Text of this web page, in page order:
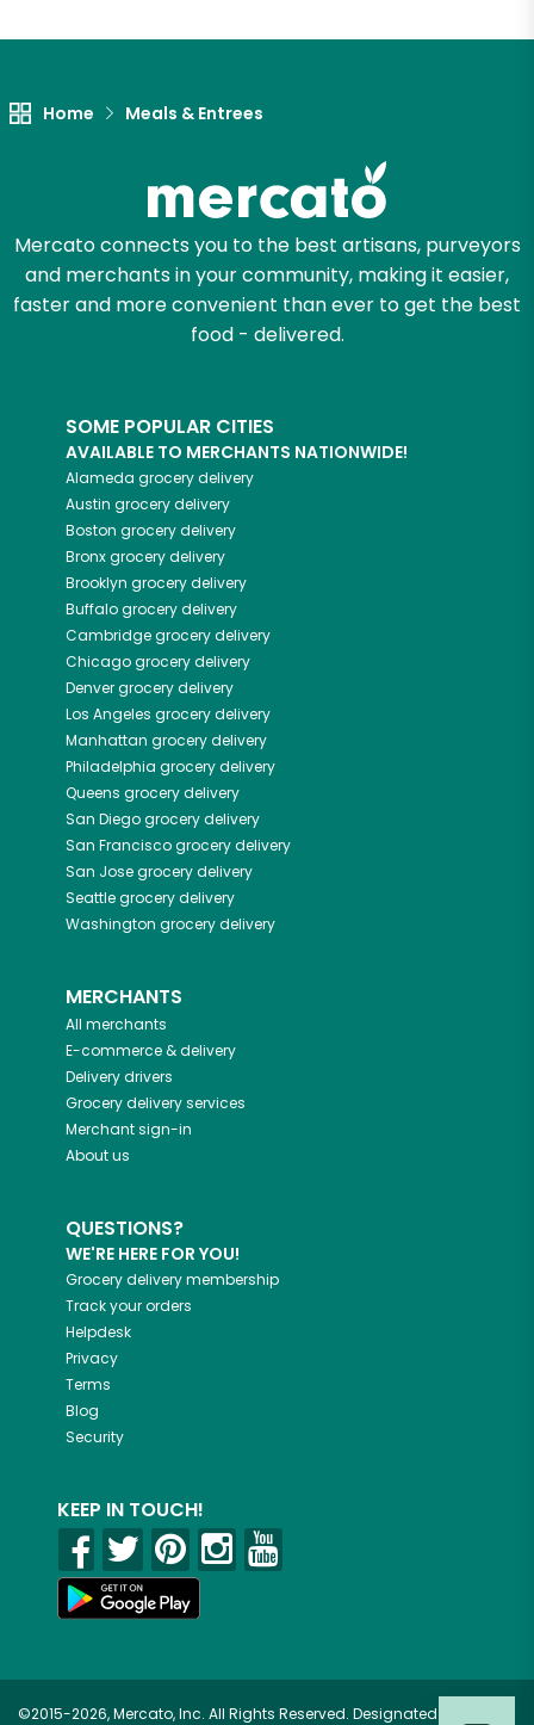
Home Meals & Entrees
Mercato connects you to the best artisans, purveyors
and merchants in your community, making it easier,
faster and more convenient than ever to get the best
food - delivered.
SOME POPULAR CITIES
AVAILABLE TO MERCHANTS NATIONWIDE!
Alameda grocery delivery
Austin grocery delivery
Boston grocery delivery
Bronxgrocery delivery
Brooklyn grocery delivery
Buffalogrocery delivery
Cambridgegrocery delivery
Chicagogrocery delivery
Denvergrocery delivery
Los Angeles grocery delivery
Manhattan grocery delivery
Philadelphia grocery delivery
Queens grocery delivery
San Diegogrocery delivery
San Franciscogrocery delivery
San Josegrocery delivery
Seattlegrocery delivery
Washington grocery delivery
MERCHANTS
All merchants
E-commerce & delivery
Delivery drivers
Grocery delivery services
Merchant sign-in
About us
QUESTIONS?
WE'RE HERE FOR YOU!
Grocery delivery membership
Track your orders
Helpdesk
Privacy
Terms
Blog
Security
KEEP IN TOUCH!
©2015-2026, Mercato, Inc. All Rights Reserved. Designated
Try 30 Days RISK-FREE
Zip code
Email address